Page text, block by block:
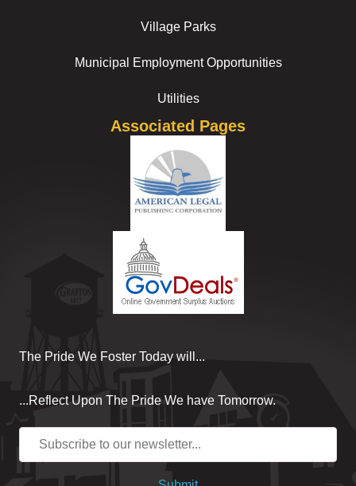
Village Parks
Municipal Employment Opportunities
Utilities
Associated Pages
The Pride We Foster Today will...
...Reflect Upon The Pride We have Tomorrow.